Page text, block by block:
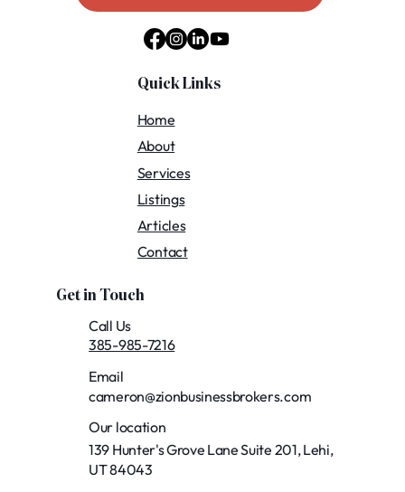
Quick Links
Home
About
Services
Listings
Articles
Contact
Get in Touch
Call Us
385-985-7216
Email
cameron@zionbusinessbrokers.com
Our location
139 Hunter's Grove Lane Suite 201, Lehi,
UT 84043